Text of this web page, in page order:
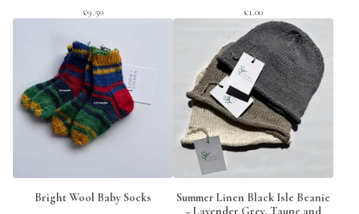
£9.50 £1.00
Bright Wool Baby Socks
Summer Linen Black Isle Beanie
– Lavender Grey, Taupe and